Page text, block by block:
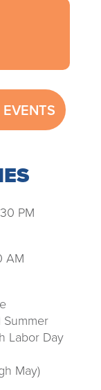
PM
AM
Labor Day
May)